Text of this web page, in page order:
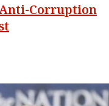
Corruption